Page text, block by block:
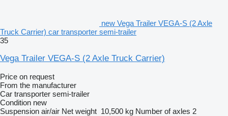
new Vega Trailer VEGA-S (2 Axle
Truck Carrier) car transporter semi-trailer
35
Vega Trailer VEGA-S (2 Axle Truck Carrier)
Price on request
From the manufacturer
Car transporter semi-trailer
Condition new
Suspension air/air Net weight 10,500 kg Number of axles 2